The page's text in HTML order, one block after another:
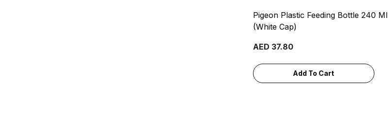
Pigeon Plastic Feeding Bottle 240 Ml
(White Cap)
AED 37.80
Add To Cart